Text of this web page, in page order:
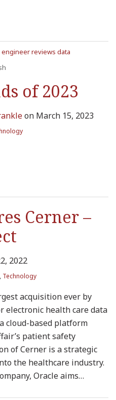
of 2023
on March 15, 2023
Cerner –
2022
, Technology
acquisition ever by
electronic health care data
cloud-based platform
patient safety
of Cerner is a strategic
the healthcare industry.
Oracle aims…